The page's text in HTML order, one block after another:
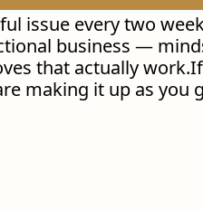
issue every two
business —
that actually
making it up as you